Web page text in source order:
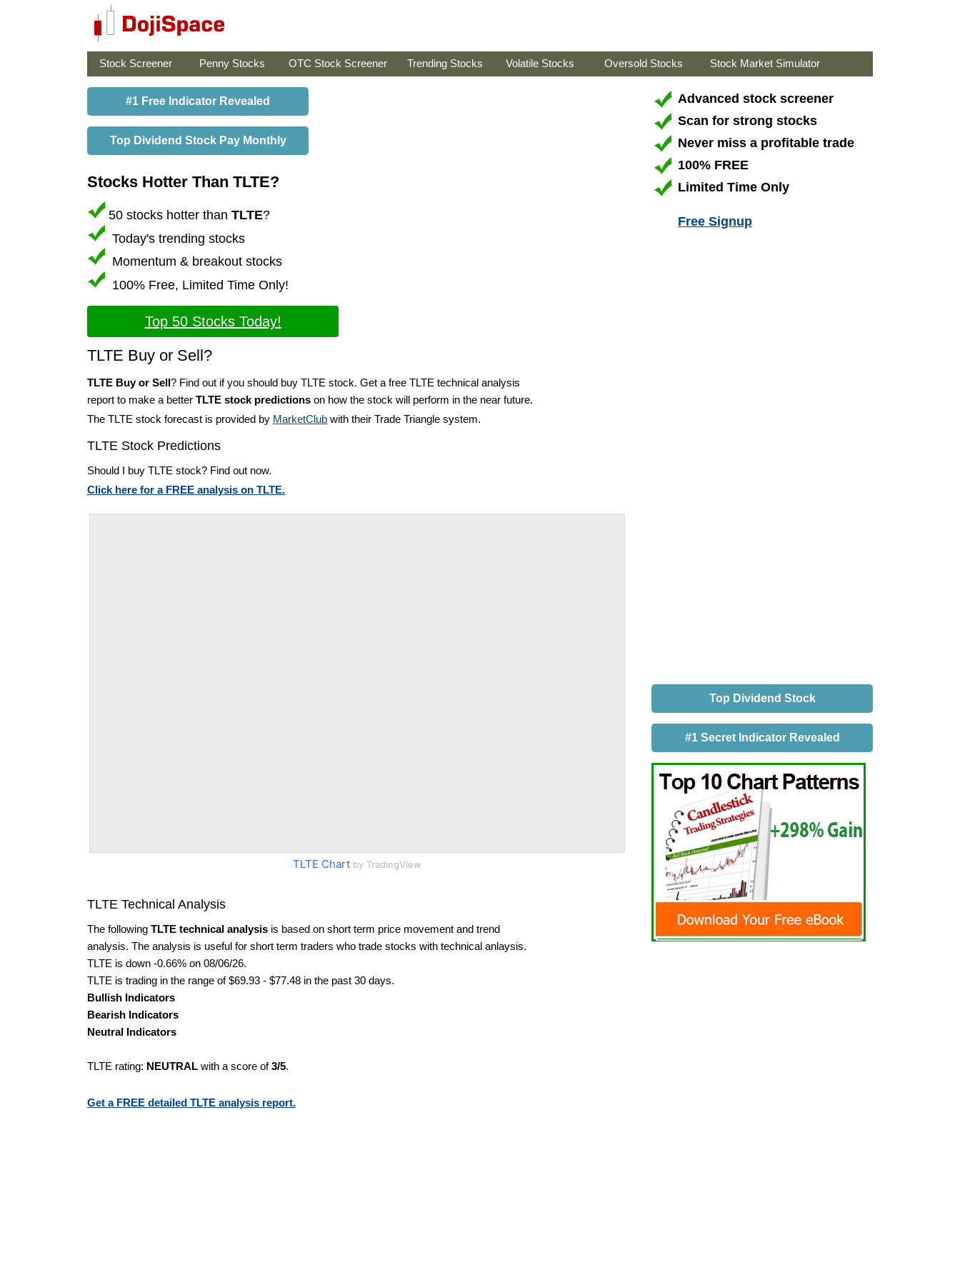
Stock Screener Penny Stocks OTC Stock Screener Trending Stocks Volatile Stocks Oversold Stocks Stock Market Simulator
#1 Free Indicator Revealed
Top Dividend Stock Pay Monthly
Stocks Hotter Than TLTE?
50 stocks hotter than TLTE?
Today's trending stocks
Momentum & breakout stocks
100% Free, Limited Time Only!
Top 50 Stocks Today!
TLTE Buy or Sell?
TLTE Buy or Sell? Find out if you should buy TLTE stock. Get a free TLTE technical analysis
report to make a better TLTE stock predictions on how the stock will perform in the near future.
The TLTE stock forecast is provided by MarketClub with their Trade Triangle system.
TLTE Stock Predictions
Should I buy TLTE stock? Find out now.
Click here for a FREE analysis on TLTE.
TLTE Chart by TradingView
TLTE Technical Analysis
The following TLTE technical analysis is based on short term price movement and trend
analysis. The analysis is useful for short term traders who trade stocks with technical anlaysis.
TLTE is down -0.66% on 08/06/26.
TLTE is trading in the range of $69.93 - $77.48 in the past 30 days.
Bullish Indicators
Bearish Indicators
Neutral Indicators
TLTE rating: NEUTRAL with a score of3/5.
Get a FREE detailed TLTE analysis report.
Advanced stock screener
Scan for strong stocks
Never miss a profitable trade
100% FREE
Limited Time Only
Free Signup
Top Dividend Stock
#1 Secret Indicator Revealed